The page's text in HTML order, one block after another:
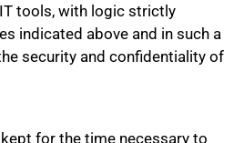
tools, with logic strictly
indicated above and in such a
security and confidentiality of
for the time necessary to